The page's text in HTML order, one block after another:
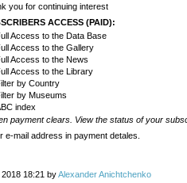
you for continuing interest
ACCESS (PAID):
Access to the Data Base
Access to the Gallery
Access to the News
Access to the Library
by Country
by Museums
index
payment clears. View the status of your
mail address in payment detales.
18:21 byAlexander Anichtchenko